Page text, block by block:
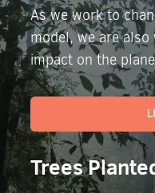
As we work to
model, we are
impact on the
Trees